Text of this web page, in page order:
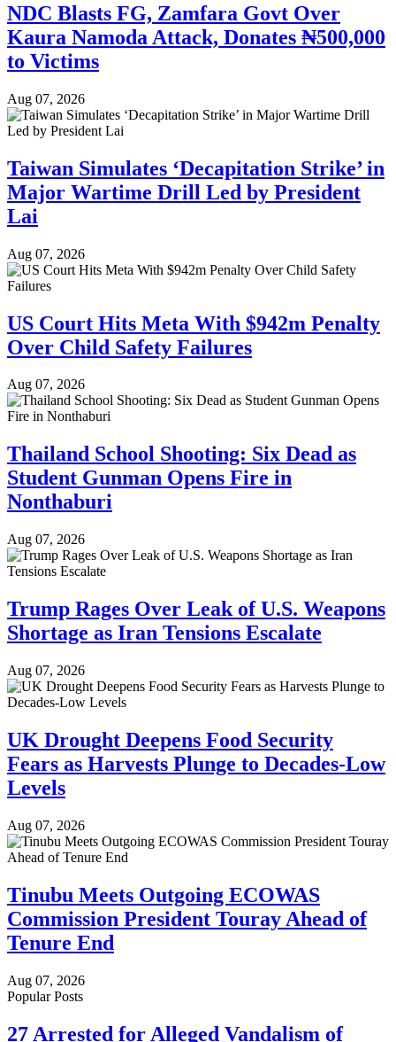
NDC Blasts FG, Zamfara Govt Over
Kaura Namoda Attack, Donates ₦500,000
to Victims
Aug 07, 2026
Taiwan Simulates ‘Decapitation Strike’ in
Major Wartime Drill Led by President
Lai
Aug 07, 2026
US Court Hits Meta With $942m Penalty
Over Child Safety Failures
Aug 07, 2026
Thailand School Shooting: Six Dead as
Student Gunman Opens Fire in
Nonthaburi
Aug 07, 2026
Trump Rages Over Leak of U.S. Weapons
Shortage as Iran Tensions Escalate
Aug 07, 2026
UK Drought Deepens Food Security
Fears as Harvests Plunge to Decades-Low
Levels
Aug 07, 2026
Tinubu Meets Outgoing ECOWAS
Commission President Touray Ahead of
Tenure End
Aug 07, 2026
Popular Posts
27 Arrested for Alleged Vandalism of